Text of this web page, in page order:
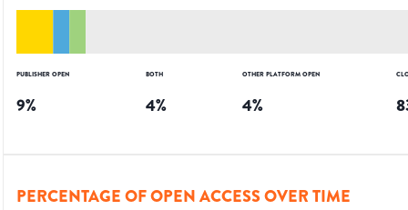
PUBLISHER OPEN
9%
BOTH
4%
OTHER PLATFORM OPEN
4%
PERCENTAGE OF OPEN ACCESS OVER TIME